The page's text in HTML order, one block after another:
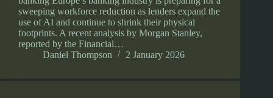
sweeping workforce reduction as lenders expand the
use of AI and continue to shrink their physical
footprints. A recent analysis by Morgan Stanley,
reported by the Financial…
Daniel Thompson
2 January 2026